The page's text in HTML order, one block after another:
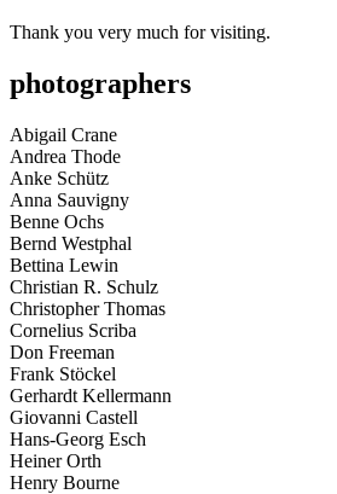
Thank you very much for visiting.
photographers
Abigail Crane
Andrea Thode
Anke Schütz
Anna Sauvigny
Benne Ochs
Bernd Westphal
Bettina Lewin
Christian R. Schulz
Christopher Thomas
Cornelius Scriba
Don Freeman
Frank Stöckel
Gerhardt Kellermann
Giovanni Castell
Hans-Georg Esch
Heiner Orth
Henry Bourne